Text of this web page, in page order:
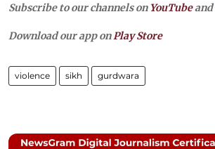
Subscribe to our channels on YouTubeand
Download our app onPlay Store
violence sikh gurdwara